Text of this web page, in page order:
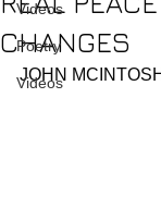
Videos
Poetry
Videos
CHANGES
JOHN MCINTOSH